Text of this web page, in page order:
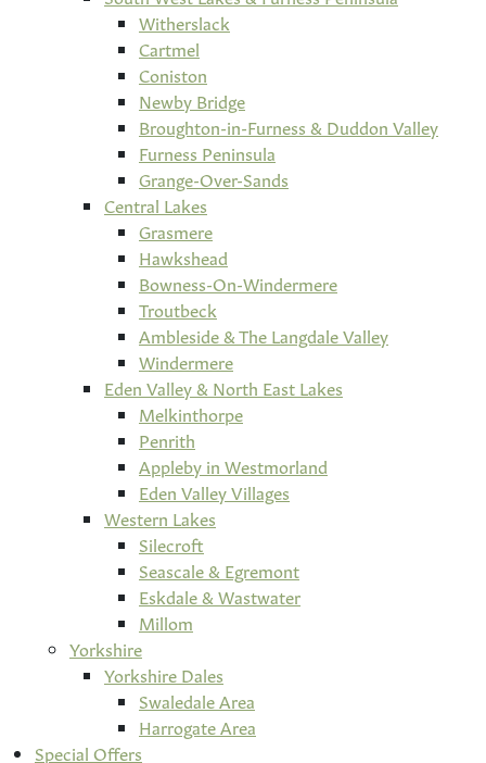
Witherslack
Cartmel
Coniston
Newby Bridge
Broughton-in-Furness & Duddon Valley
Furness Peninsula
Grange-Over-Sands
Central Lakes
Grasmere
Hawkshead
Bowness-On-Windermere
Troutbeck
Ambleside & The Langdale Valley
Windermere
Eden Valley & North East Lakes
Melkinthorpe
Penrith
Appleby in Westmorland
Eden Valley Villages
Western Lakes
Silecroft
Seascale & Egremont
Eskdale & Wastwater
Millom
Yorkshire
Yorkshire Dales
Swaledale Area
Harrogate Area
Special Offers